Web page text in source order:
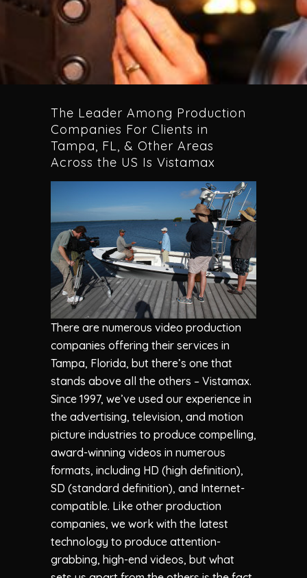
The Leader Among Production
Companies For Clients in
Tampa, FL, & Other Areas
Across the US Is Vistamax
There are numerous video production
companies offering their services in
Tampa, Florida, but there’s one that
stands above all the others – Vistamax.
Since 1997, we’ve used our experience in
the advertising, television, and motion
picture industries to produce compelling,
award-winning videos in numerous
formats, including HD (high definition),
SD (standard definition), and Internet-
compatible. Like other production
companies, we work with the latest
technology to produce attention-
grabbing, high-end videos, but what